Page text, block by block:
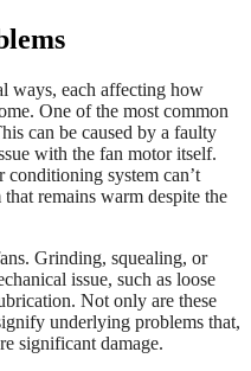
ways, each affecting how
One of the most common
can be caused by a faulty
with the fan motor itself.
conditioning system can’t
remains warm despite the
Grinding, squealing, or
issue, such as loose
Not only are these
underlying problems that,
significant damage.